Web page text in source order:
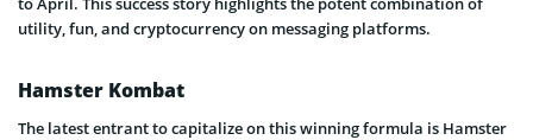
utility, fun, and cryptocurrency on messaging platforms.
Hamster Kombat
The latest entrant to capitalize on this winning formula is Hamster